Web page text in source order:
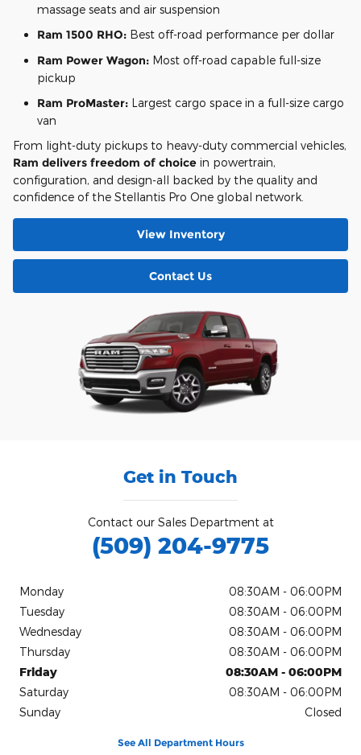
massage seats and air suspension
Ram 1500 RHO: Best off-road performance per dollar
Ram Power Wagon: Most off-road capable full-size
pickup
Ram ProMaster: Largest cargo space in a full-size cargo
van
From light-duty pickups to heavy-duty commercial vehicles,
Ram delivers freedom of choice in powertrain,
configuration, and design-all backed by the quality and
confidence of the Stellantis Pro One global network.
View Inventory
Contact Us
Get in Touch
Contact our Sales Department at
(509) 204-9775
Monday
08:30AM - 06:00PM
Tuesday
08:30AM - 06:00PM
Wednesday
08:30AM - 06:00PM
Thursday
08:30AM - 06:00PM
Friday
08:30AM - 06:00PM
Saturday
08:30AM - 06:00PM
Sunday
Closed
See All Department Hours